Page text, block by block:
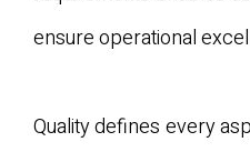
ensure operational
Quality defines every